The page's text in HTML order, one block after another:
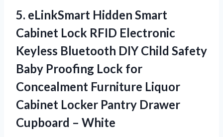
5. eLinkSmart Hidden Smart
Cabinet Lock RFID Electronic
Keyless Bluetooth DIY Child Safety
Baby Proofing Lock for
Concealment Furniture Liquor
Cabinet Locker Pantry Drawer
Cupboard – White